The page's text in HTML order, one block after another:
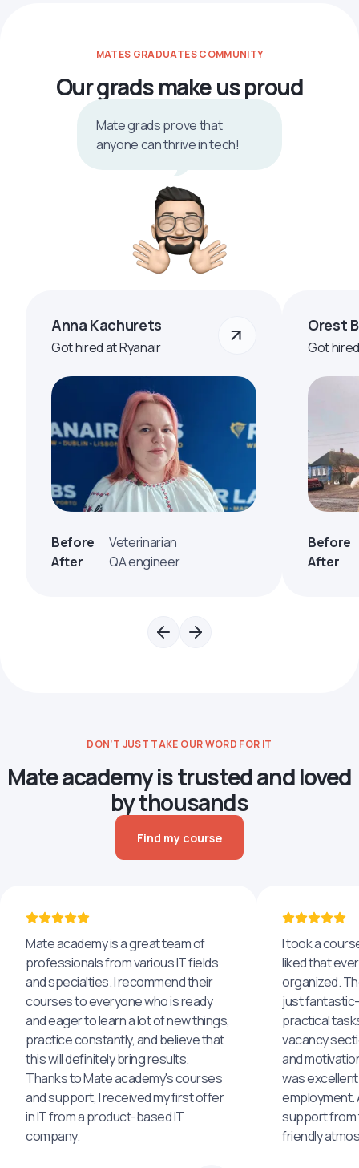
MATES GRADUATES COMMUNITY
Our grads make us proud
Mate grads prove that
anyone can thrive in tech!
Anna Kachurets
Got hired at Ryanair
Before
Veterinarian
After
QA engineer
Orest
Got
Before
After
DON’T JUST TAKE OUR WORD FOR IT
Mate academy is trusted and loved
by thousands
Find my course
Mate academy is a great team of
professionals from various IT fields
and specialties. I recommend their
courses to everyone who is ready
and eager to learn a lot of new things,
practice constantly, and believe that
this will definitely bring results.
Thanks to Mate academy's courses
and support, I received my first offer
in IT from a product-based IT
company.
I took a
liked that
organized.
just
practical
vacancy
and
was
employment.
support from
friendly